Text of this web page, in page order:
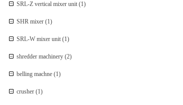
SRL-Z vertical mixer unit (1)
SHR mixer (1)
SRL-W mixer unit (1)
shredder machinery (2)
belling machne (1)
crusher (1)